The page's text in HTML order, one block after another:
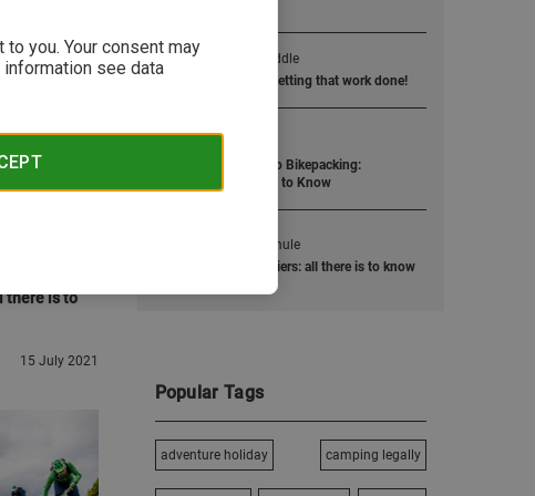
you. Your consent may
information see data
there is to
15 July 2021
1
Jump into the saddle
Road bike training: Getting that work done!
2
The Ultimate Guide to Bikepacking:
Everything You Need to Know
Two-wheel work-mule
Cycling bags & panniers: all there is to know
Popular Tags
adventure holiday camping legally